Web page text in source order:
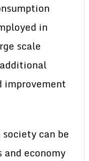
in
scale
improvement
can be
economy